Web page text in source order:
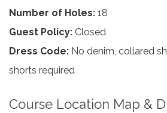
Number of Holes: 18
Guest Policy: Closed
Dress Code: No denim, collared
shorts required
Course Location Map &